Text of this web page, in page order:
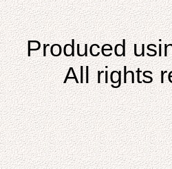
Produced
All rights